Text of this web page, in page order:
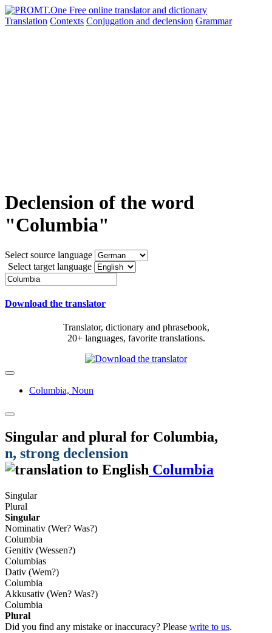
Translation Contexts Conjugation and declension Grammar
Declension of the word
"Columbia"
Select source language
Select target language
Download the translator
Translator, dictionary and phrasebook,
20+ languages, favorite translations.
Columbia, Noun
Singular and plural for Columbia,
n, strong declension
Columbia
Singular
Plural
Singular
Nominativ (Wer? Was?)
Columbia
Genitiv (Wessen?)
Columbias
Dativ (Wem?)
Columbia
Akkusativ (Wen? Was?)
Columbia
Plural
Did you find any mistake or inaccuracy? Please write to us.